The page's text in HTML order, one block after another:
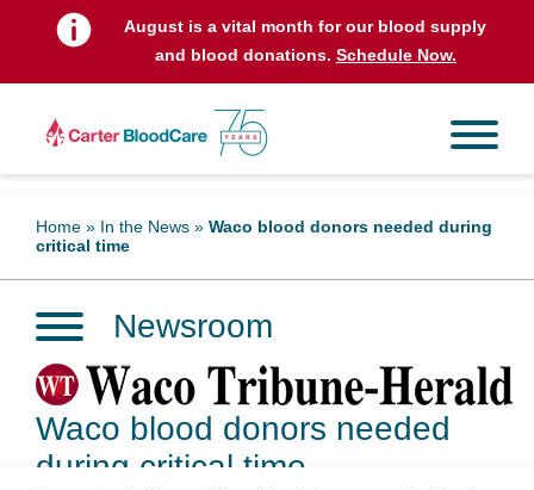
August is a vital month for our blood supply
and blood donations. Schedule Now.
Home » In the News » Waco blood donors needed during
critical time
Newsroom
Waco blood donors needed
during critical time